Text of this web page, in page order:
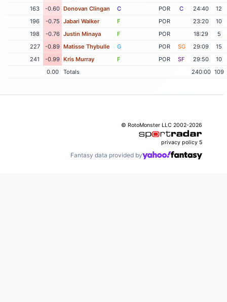
163
-0.60 Donovan Clingan C POR C 24:40
12
196
-0.75 Jabari Walker F POR 23:20
10
198
-0.76 Justin Minaya F POR 18:29
5
227
-0.89 Matisse Thybulle G POR SG 29:09
15
241
-0.99 Kris Murray F POR SF 29:50
10
0.00
Totals 240:00 109
© RotoMonster LLC 2002-2026
privacy policy 5
Fantasy data provided by